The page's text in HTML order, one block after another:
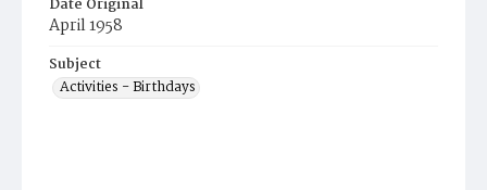
Date Original
April 1958
Subject
Activities - Birthdays